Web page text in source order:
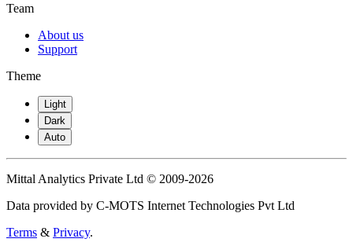
Team
About us
Support
Theme
Light
Dark
Auto
Mittal Analytics Private Ltd © 2009-2026
Data provided by C-MOTS Internet Technologies Pvt Ltd
Terms & Privacy.